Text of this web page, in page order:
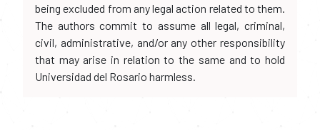
being excluded from any legal action related to them.
The authors commit to assume all legal, criminal,
civil, administrative, and/or any other responsibility
that may arise in relation to the same and to hold
Universidad del Rosario harmless.